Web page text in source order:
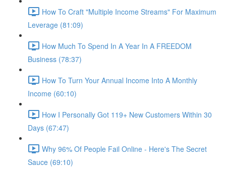
How To Craft "Multiple Income Streams" For Maximum
Leverage (81:09)
How Much To Spend In A Year In A FREEDOM
Business (78:37)
How To Turn Your Annual Income Into A Monthly
Income (60:10)
How I Personally Got 119+ New Customers Within 30
Days (67:47)
Why 96% Of People Fail Online - Here's The Secret
Sauce (69:10)